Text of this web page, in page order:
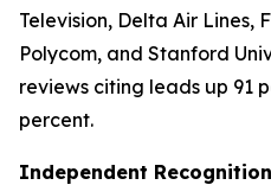
Television, Delta Air Lines,
Polycom, and Stanford
reviews citing leads up 91
percent.
Independent Recognition